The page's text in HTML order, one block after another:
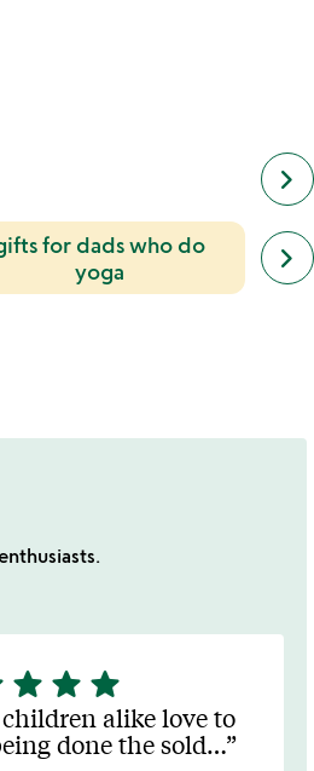
keyboard_arrow_right
for dads who do
yoga
keyboard_arrow_right
next
star star star
alike love to
done the sold…